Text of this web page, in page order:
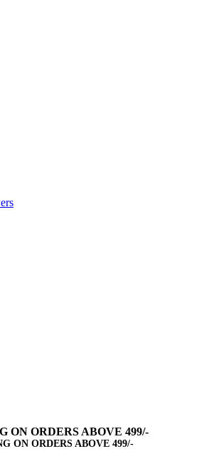
ON ORDERS ABOVE 499/-
ON ORDERS ABOVE 499/-